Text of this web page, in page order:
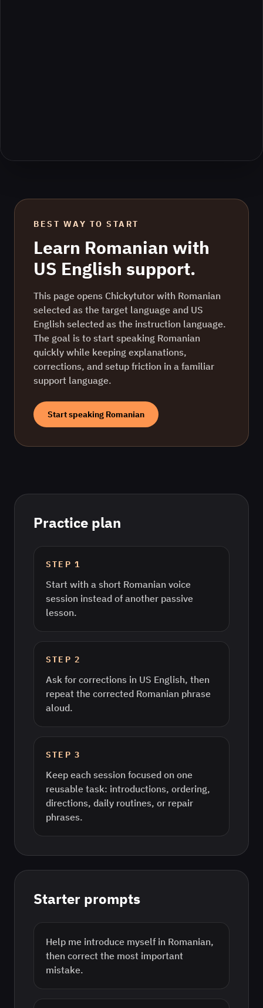
BEST WAY TO START
Learn Romanian with
US English support.
This page opens Chickytutor with Romanian
selected as the target language and US
English selected as the instruction language.
The goal is to start speaking Romanian
quickly while keeping explanations,
corrections, and setup friction in a familiar
support language.
Start speaking Romanian
Practice plan
STEP1
Start with a short Romanian voice
session instead of another passive
lesson.
STEP2
Ask for corrections in US English, then
repeat the corrected Romanian phrase
aloud.
STEP3
Keep each session focused on one
reusable task: introductions, ordering,
directions, daily routines, or repair
phrases.
Starter prompts
Help me introduce myself in Romanian,
then correct the most important
mistake.